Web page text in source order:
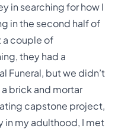
in searching for how I
in the second half of
a couple of
they had a
Funeral, but we didn’t
brick and mortar
capstone project,
in my adulthood, I met